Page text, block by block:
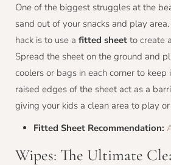
One of the biggest struggles at the
sand out of your snacks and play
hack is to use a fitted sheet to create
Spread the sheet on the ground and
coolers or bags in each corner to
raised edges of the sheet act as a
giving your kids a clean area to play or
Fitted Sheet Recommendation:
Wipes: The Ultimate